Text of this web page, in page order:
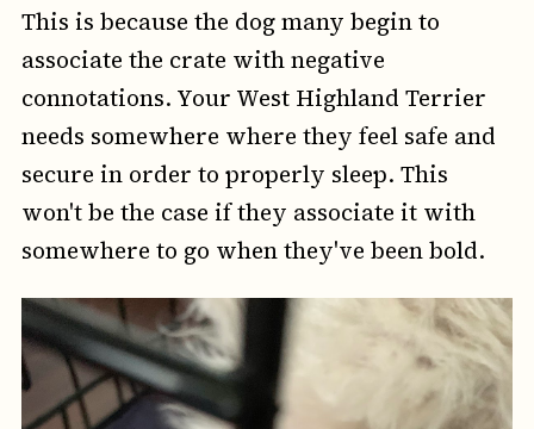
This is because the dog many begin to
associate the crate with negative
connotations. Your West Highland Terrier
needs somewhere where they feel safe and
secure in order to properly sleep. This
won't be the case if they associate it with
somewhere to go when they've been bold.